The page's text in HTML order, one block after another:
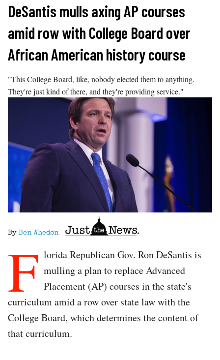
Skip
content
DeSantis mulls axing AP courses
amid row with College Board over
African American history course
"This College Board, like, nobody elected them to anything.
They're just kind of there, and they're providing service."
By Ben Whedon
F lorida Republican Gov. Ron DeSantis is
mulling a plan to replace Advanced
Placement (AP) courses in the state's
curriculum amid a row over state law with the
College Board, which determines the content of
that curriculum.